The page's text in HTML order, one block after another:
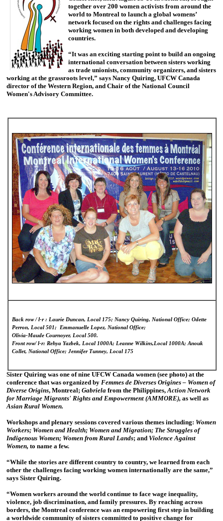
together over 200 women activists from around the
world to Montreal to launch a global womens’
network focused on the rights and challenges facing
working women in both developed and developing
countries.
“It was an exciting starting point to build an ongoing
international conversation between sisters working
as trade unionists, community organizers, and sisters
working at the grassroots level,” says Nancy Quiring, UFCW Canada
director of the Western Region, and Chair of the National Council
Women's Advisory Committee.
Back row / l-r : Laurie Duncan, Local 175; Nancy Quiring, National Office; Odette
Perron, Local 501; Emmanuelle Lopez, National Office;
Olivia-Maude Cournoyer, Local 500.
Front row/ l-r: Rehya Yazbek, Local 1000A; Leanne Wilkins,Local 1000A; Anouk
Collet, National Office; Jennifer Tunney, Local 175
Sister Quiring was one of nine UFCW Canada women (see photo) at the
conference that was organized by Femmes de Diverses Origines – Women of
Diverse Origins, Montreal; Gabriela from the Philippines, Action Network
for Marriage Migrants' Rights and Empowerment (AMMORE), as well as
Asian Rural Women.
Workshops and plenary sessions covered various themes including: Women
Workers; Women and Health; Women and Migration; The Struggles of
Indigenous Women; Women from Rural Lands; and Violence Against
Women, to name a few.
“While the stories are different country to country, we learned from each
other the challenges facing working women internationally are the same,”
says Sister Quiring.
“Women workers around the world continue to face wage inequality,
violence, job discrimination, and family pressures. By reaching across
borders, the Montreal conference was an empowering first step in building
a worldwide community of sisters committed to positive change for